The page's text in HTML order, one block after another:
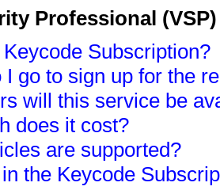
Professional
Subscription?
I go to sign up for the
will this service be
does it cost?
are supported?
the Keycode